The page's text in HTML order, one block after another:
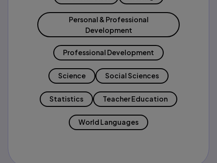
Personal & Professional
Development
Professional Development
Science Social Sciences
Statistics Teacher Education
World Languages